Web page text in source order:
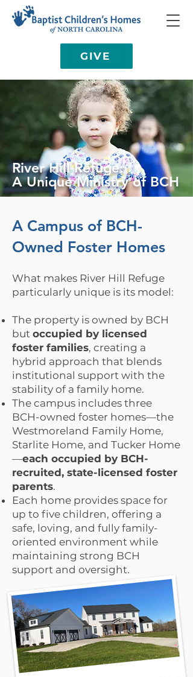
GIVE
River Hill Refuge:
A Unique Ministry of BCH
A Campus of BCH-
Owned Foster Homes
What makes River Hill Refuge
particularly unique is its model:
The property is owned by BCH
but occupied by licensed
foster families, creating a
hybrid approach that blends
institutional support with the
stability of a family home.
The campus includes three
BCH-owned foster homes—the
Westmoreland Family Home,
Starlite Home, and Tucker Home
—each occupied by BCH-
recruited, state-licensed foster
parents.
Each home provides space for
up to five children, offering a
safe, loving, and fully family-
oriented environment while
maintaining strong BCH
support and oversight.